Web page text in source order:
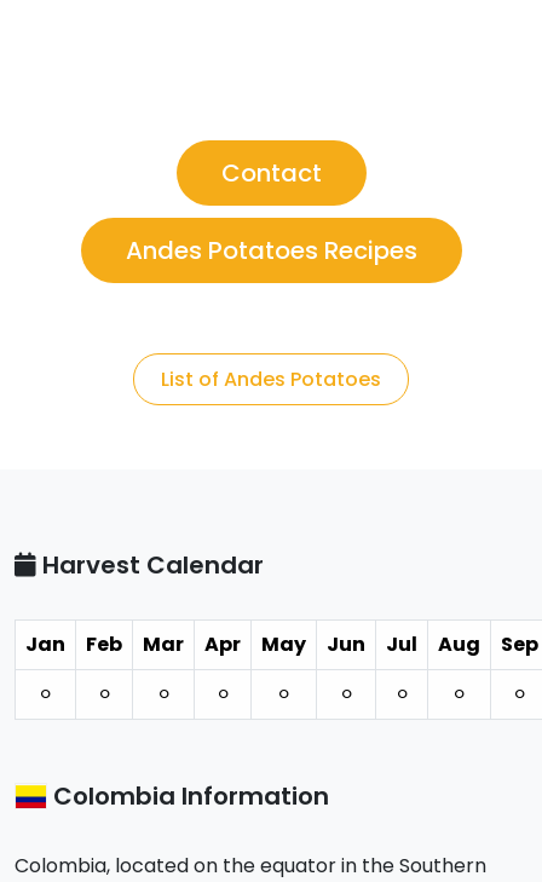
Contact
Andes Potatoes Recipes
List of Andes Potatoes
Harvest Calendar
Jan Feb Mar Apr May Jun Jul Aug
Sep
⚪︎
⚪︎ ⚪︎ ⚪︎ ⚪︎ ⚪︎ ⚪︎ ⚪︎ ⚪︎
Colombia Information
Colombia, located on the equator in the Southern